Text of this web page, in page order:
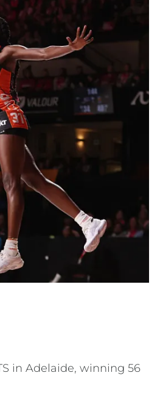
in Adelaide, winning 56